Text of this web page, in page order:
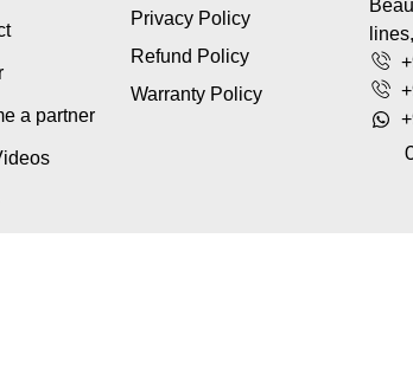
a partner
Privacy Policy
Refund Policy
Warranty Policy